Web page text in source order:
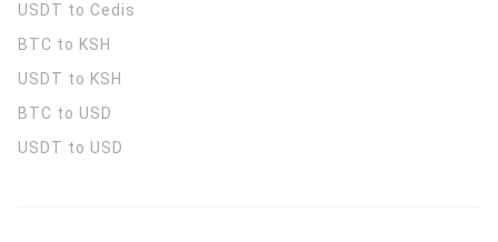
USDT to Cedis
BTC to KSH
USDT to KSH
BTC to USD
USDT to USD